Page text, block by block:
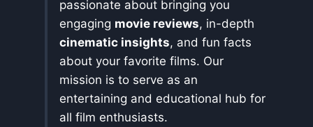
passionate about bringing you
engaging movie reviews, in-depth
cinematic insights, and fun facts
about your favorite films. Our
mission is to serve as an
entertaining and educational hub for
all film enthusiasts.